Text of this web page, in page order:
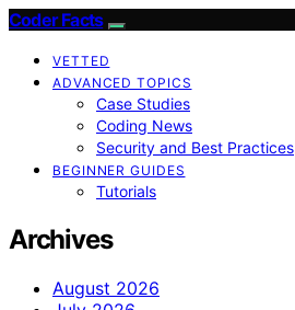
Coder Facts
VETTED
ADVANCED TOPICS
Case Studies
Coding News
Security and Best Practices
BEGINNER GUIDES
Tutorials
Archives
August 2026